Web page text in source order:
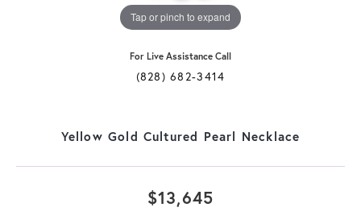
Tap or pinch to expand
For Live Assistance Call
(828) 682-3414
Yellow Gold Cultured Pearl Necklace
$13,645